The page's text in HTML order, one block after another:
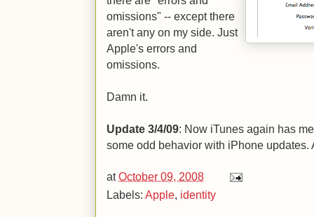
omissions" -- except there
aren't any on my side. Just
Apple's errors and
omissions.
Damn it.
Update 3/4/09: Now iTunes again has
some odd behavior with iPhone
atOctober 09, 2008
Labels: Apple identity